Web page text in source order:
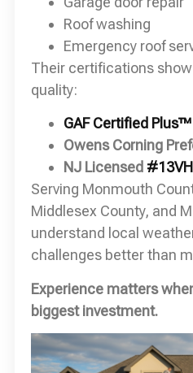
Roof washing
Emergency roof
Their certifications
quality:
GAF Certified Plus™
Owens Corning
NJ Licensed
Serving Monmouth
Middlesex County, and
understand local
challenges better than
Experience matters
biggest investment.